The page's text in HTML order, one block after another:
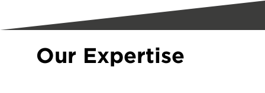
Our Expertise